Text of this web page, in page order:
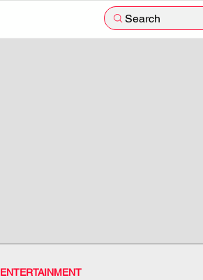
Search
ENTERTAINMENT